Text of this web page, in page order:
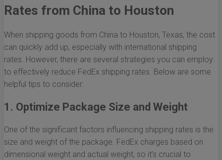
Rates from China to Houston
When shipping goods from China to Houston, Texas, the cost
can quickly add up, especially with international shipping
rates. However, there are several strategies you can employ
to effectively reduce FedEx shipping rates. Below are some
helpful tips to consider:
1. Optimize Package Size and Weight
One of the significant factors influencing shipping rates is the
size and weight of the package. FedEx charges based on
dimensional weight and actual weight, so it’s crucial to